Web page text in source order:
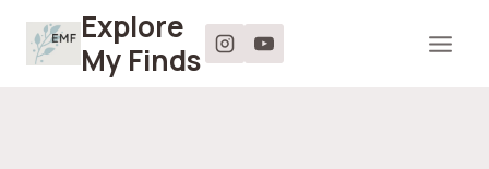
Explore
My Finds